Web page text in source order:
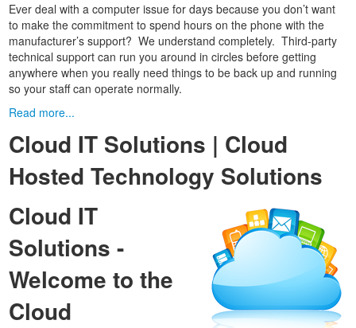
Ever deal with a computer issue for days because you don’t want
to make the commitment to spend hours on the phone with the
manufacturer’s support? We understand completely. Third-party
technical support can run you around in circles before getting
anywhere when you really need things to be back up and running
so your staff can operate normally.
Read more...
Cloud IT Solutions | Cloud
Hosted Technology Solutions
Cloud IT
Solutions -
Welcome to the
Cloud